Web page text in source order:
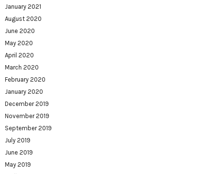
January 2021
August 2020
June 2020
May 2020
April 2020
March 2020
February 2020
January 2020
December 2019
November 2019
September 2019
July 2019
June 2019
May 2019